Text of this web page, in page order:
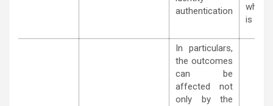
authentication
is
In particulars,
the outcomes
can be
affected not
only by the